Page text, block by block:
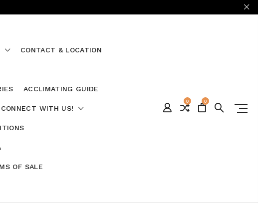
CONTACT & LOCATION
ACCLIMATING GUIDE
CONNECT WITH US!
OF SALE
0 0